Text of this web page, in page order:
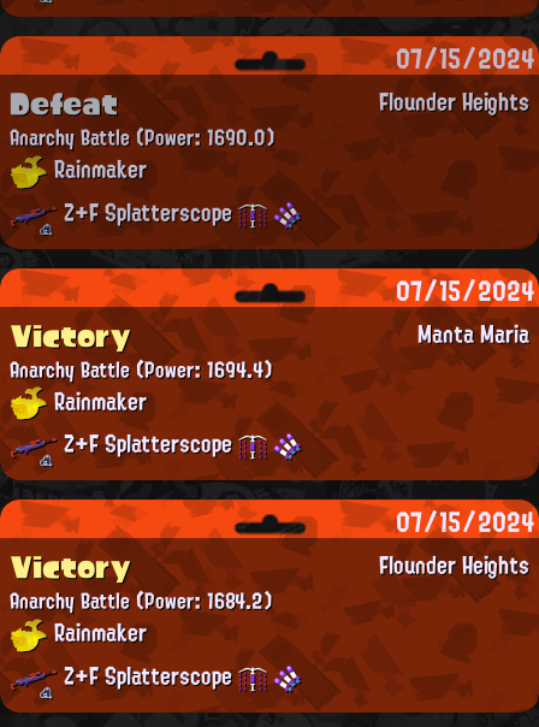
07/15/2024
Flounder Heights
Defeat
Anarchy Battle(Power: 1690.0)
Rainmaker
Z+F Splatterscope
07/15/2024
Manta Maria
Victory
Anarchy Battle(Power: 1694.4)
Rainmaker
Z+F Splatterscope
07/15/2024
Flounder Heights
Victory
Anarchy Battle(Power: 1684.2)
Rainmaker
Z+F Splatterscope